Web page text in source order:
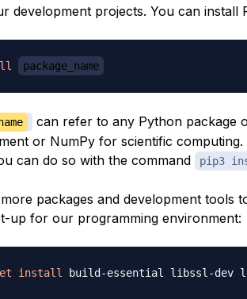
development projects. You can install
package_name
can refer to any Python package
or NumPy for scientific
can do so with the command
pip3
packages and development tools
up for our programming environment:
install